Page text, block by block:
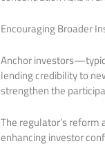
Encouraging Broader
Anchor
lending credibility to
strengthen the
The regulator’s
enhancing investor